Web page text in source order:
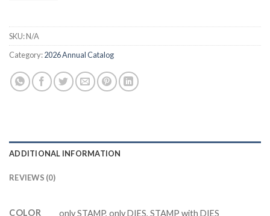
SKU:N/A
Category:2026 Annual Catalog
ADDITIONAL INFORMATION
REVIEWS (0)
COLOR only STAMP, only DIES, STAMP with DIES